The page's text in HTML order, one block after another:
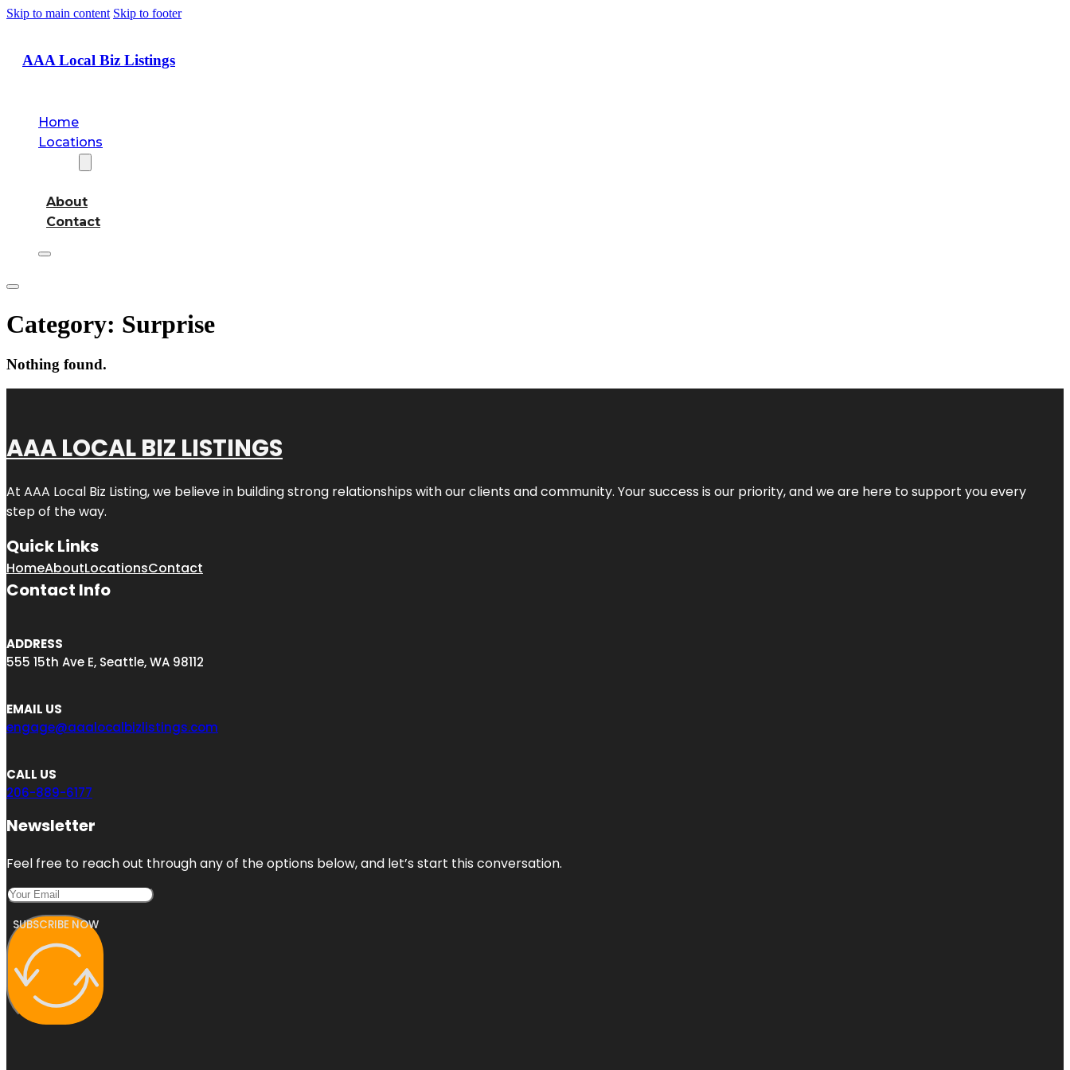
Skip to main content Skip to footer
AAA Local Biz Listings
Home
Locations
About
Contact
Category: Surprise
Nothing found.
AAA LOCAL BIZ LISTINGS
At AAA Local Biz Listing, we believe in building strong relationships with our clients and community. Your success is our priority, and we are here to support you every
step of the way.
Quick Links
HomeAboutLocationsContact
Contact Info
ADDRESS
555 15th Ave E, Seattle, WA 98112
EMAIL US
engage@aaalocalbizlistings.com
CALL US
206-889-6177
Newsletter
Feel free to reach out through any of the options below, and let’s start this conversation.
SUBSCRIBE NOW